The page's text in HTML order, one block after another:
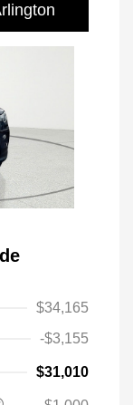
$34,165
-$3,155
$31,010